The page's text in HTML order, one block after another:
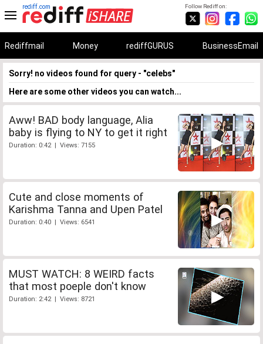
Follow Rediff on:
rediff.com
Rediffmail Money rediffGURUS BusinessEmail
Sorry! no videos found for query - "celebs"
Here are some other videos you can watch...
Aww! BAD body language, Alia
baby is flying to NY to get it right
Duration: 0:42 | Views: 7155
Cute and close moments of
Karishma Tanna and Upen Patel
Duration: 0:40 | Views: 6541
MUST WATCH: 8 WEIRD facts
that most poeple don't know
Duration: 2:42 | Views: 8721